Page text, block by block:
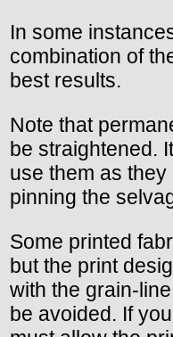
In some
combination of
best results.
Note that
be straightened.
use them as
pinning the
Some printed
but the print
with the grain-
be avoided. If